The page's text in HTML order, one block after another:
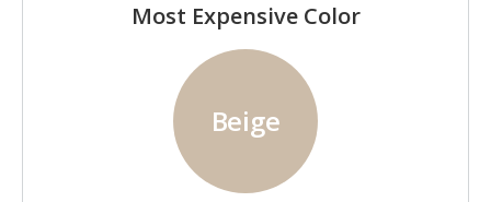
Most Expensive Color
Beige